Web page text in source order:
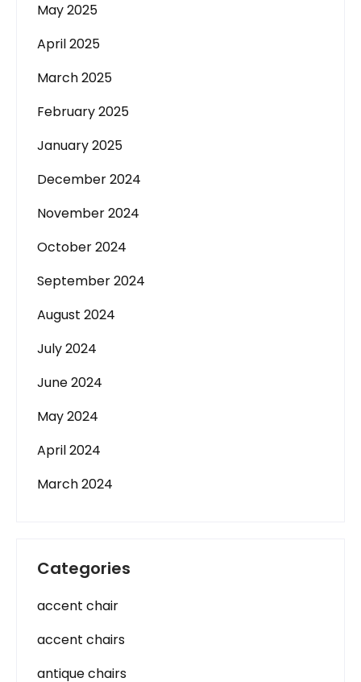
May 2025
April 2025
March 2025
February 2025
January 2025
December 2024
November 2024
October 2024
September 2024
August 2024
July 2024
June 2024
May 2024
April 2024
March 2024
Categories
accent chair
accent chairs
antique chairs